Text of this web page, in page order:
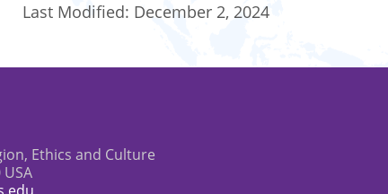
Last Modified: December 2, 2024
Ethics and Culture